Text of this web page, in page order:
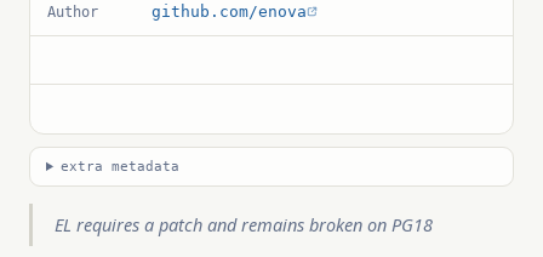
Author github.com/enova
extra metadata
EL requires a patch and remains broken on PG18